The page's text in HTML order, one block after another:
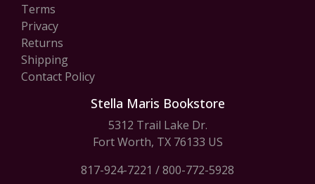
Terms
Privacy
Returns
Shipping
Contact Policy
Stella Maris Bookstore
5312 Trail Lake Dr.
Fort Worth, TX 76133 US
817-924-7221 /800-772-5928